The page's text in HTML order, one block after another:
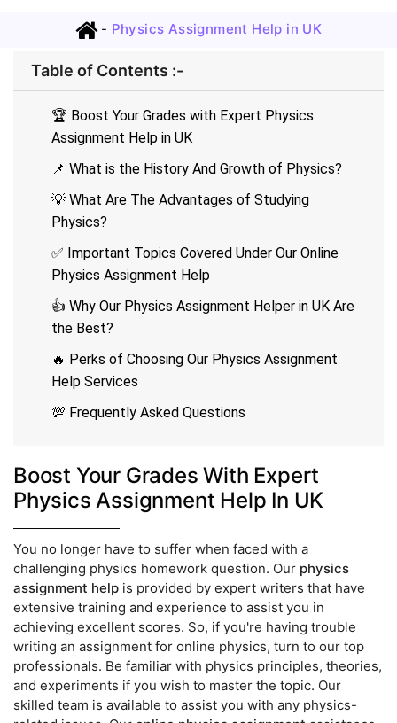
- Physics Assignment Help in UK
Table of Contents :-
🏆 Boost Your Grades with Expert Physics
Assignment Help in UK
📌 What is the History And Growth of Physics?
💡 What Are The Advantages of Studying
Physics?
✅ Important Topics Covered Under Our Online
Physics Assignment Help
👍 Why Our Physics Assignment Helper in UK Are
the Best?
🔥 Perks of Choosing Our Physics Assignment
Help Services
💯 Frequently Asked Questions
Boost Your Grades With Expert
Physics Assignment Help In UK
You no longer have to suffer when faced with a
challenging physics homework question. Our physics
assignment help is provided by expert writers that have
extensive training and experience to assist you in
achieving excellent scores. So, if you're having trouble
writing an assignment for online physics, turn to our top
professionals. Be familiar with physics principles, theories,
and experiments if you wish to master the topic. Our
skilled team is available to assist you with any physics-